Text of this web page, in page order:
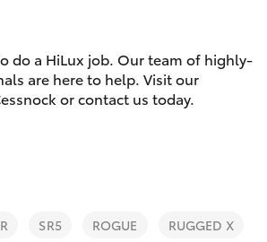
Parts
do a HiLux job. Our team of highly-
are here to help. Visit our
or contact us today.
SR5 ROGUE RUGGED X